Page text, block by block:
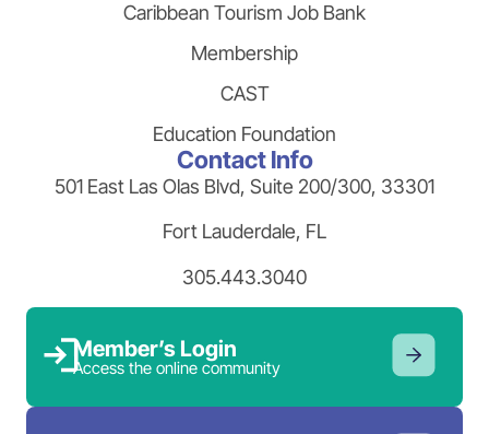
Caribbean Tourism Job Bank
Membership
CAST
Education Foundation
Contact Info
501 East Las Olas Blvd, Suite 200/300, 33301
Fort Lauderdale, FL
305.443.3040
Member’s Login
Access the online community